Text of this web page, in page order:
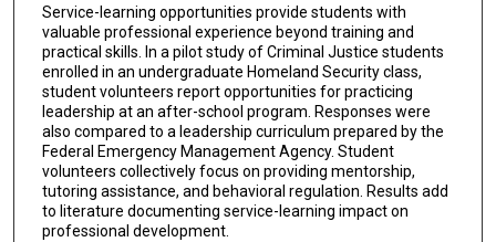
Service-learning opportunities provide students with
valuable professional experience beyond training and
practical skills. In a pilot study of Criminal Justice students
enrolled in an undergraduate Homeland Security class,
student volunteers report opportunities for practicing
leadership at an after-school program. Responses were
also compared to a leadership curriculum prepared by the
Federal Emergency Management Agency. Student
volunteers collectively focus on providing mentorship,
tutoring assistance, and behavioral regulation. Results add
to literature documenting service-learning impact on
professional development.